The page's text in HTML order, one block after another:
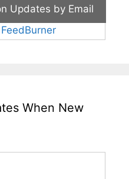
FeedBurner
When New